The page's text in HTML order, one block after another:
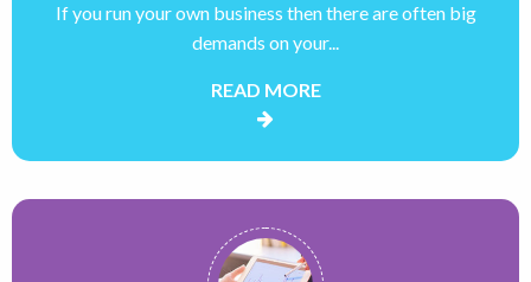
If you run your own business then there are often big
demands on your...
READ MORE